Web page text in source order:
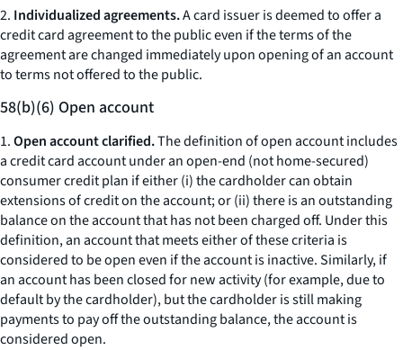
2. Individualized agreements.A card issuer is deemed to offer a
credit card agreement to the public even if the terms of the
agreement are changed immediately upon opening of an account
to terms not offered to the public.
58(b)(6) Open account
1.Open account clarified.The definition of open account includes
a credit card account under an open-end (not home-secured)
consumer credit plan if either (i) the cardholder can obtain
extensions of credit on the account; or (ii) there is an outstanding
balance on the account that has not been charged off. Under this
definition, an account that meets either of these criteria is
considered to be open even if the account is inactive. Similarly, if
an account has been closed for new activity (for example, due to
default by the cardholder), but the cardholder is still making
payments to pay off the outstanding balance, the account is
considered open.